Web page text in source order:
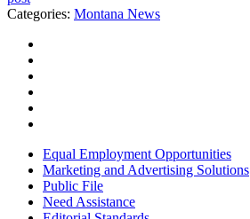
Categories: Montana News
Equal Employment Opportunities
Marketing and Advertising Solutions
Public File
Need Assistance